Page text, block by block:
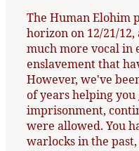
The Human Elohim
horizon on 12/21/
much more vocal in
enslavement that
However, we've
of years helping
imprisonment,
were allowed. You
warlocks in the